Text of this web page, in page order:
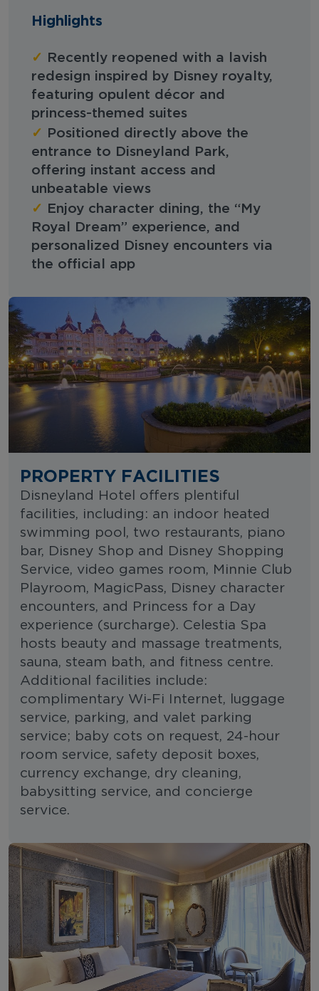
Highlights
✓
Recently reopened with a lavish
redesign inspired by Disney royalty,
featuring opulent décor and
princess-themed suites
✓
Positioned directly above the
entrance to Disneyland Park,
offering instant access and
unbeatable views
✓
Enjoy character dining, the “My
Royal Dream” experience, and
personalized Disney encounters via
the official app
PROPERTY FACILITIES
Disneyland Hotel offers plentiful
facilities, including: an indoor heated
swimming pool, two restaurants, piano
bar, Disney Shop and Disney Shopping
Service, video games room, Minnie Club
Playroom, MagicPass, Disney character
encounters, and Princess for a Day
experience (surcharge). Celestia Spa
hosts beauty and massage treatments,
sauna, steam bath, and fitness centre.
Additional facilities include:
complimentary Wi-Fi Internet, luggage
service, parking, and valet parking
service; baby cots on request, 24-hour
room service, safety deposit boxes,
currency exchange, dry cleaning,
babysitting service, and concierge
service.